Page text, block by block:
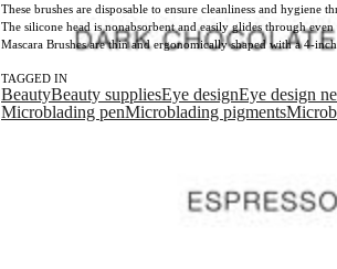
These brushes are disposable to ensure cleanliness and
The silicone head is nonabsorbent and easily glides through
Mascara Brushes are thin and ergonomically shaped with a 4-
TAGGED IN
BeautyBeauty suppliesEye designEye design
Microblading penMicroblading pigments